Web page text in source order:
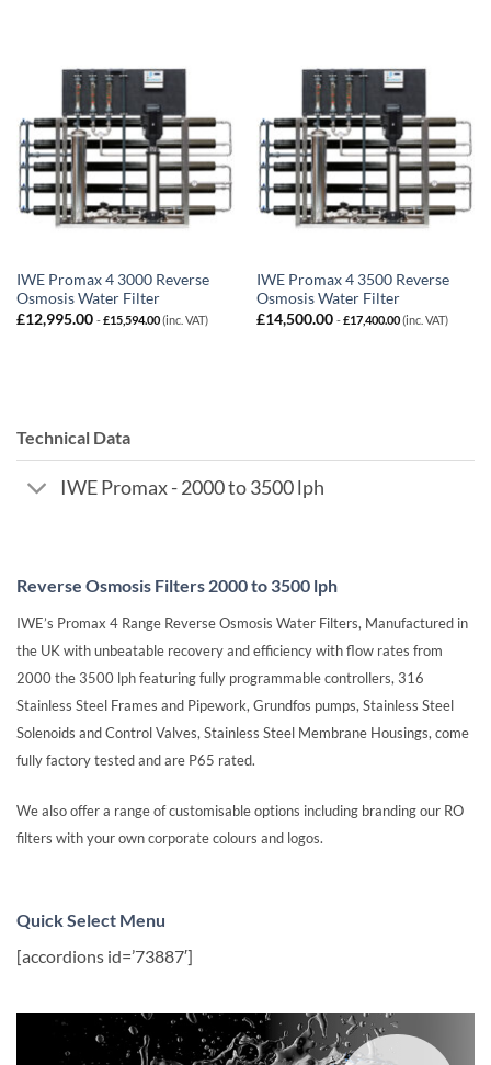
IWE Promax 4 3000 Reverse
Osmosis Water Filter
£12,995.00 -£15,594.00(inc. VAT)
IWE Promax 4 3500 Reverse
Osmosis Water Filter
£14,500.00 -£17,400.00(inc. VAT)
Technical Data
IWE Promax - 2000 to 3500 lph
Reverse Osmosis Filters 2000 to 3500 lph
IWE’s Promax 4 Range Reverse Osmosis Water Filters, Manufactured in
the UK with unbeatable recovery and efficiency with flow rates from
2000 the 3500 lph featuring fully programmable controllers, 316
Stainless Steel Frames and Pipework, Grundfos pumps, Stainless Steel
Solenoids and Control Valves, Stainless Steel Membrane Housings, come
fully factory tested and are P65 rated.
We also offer a range of customisable options including branding our RO
filters with your own corporate colours and logos.
Quick Select Menu
[accordions id=’73887′]